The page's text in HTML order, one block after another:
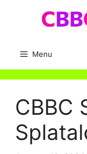
Menu
CBBC